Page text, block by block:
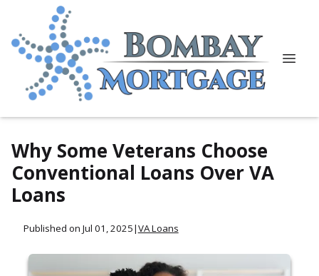
Why Some Veterans Choose
Conventional Loans Over VA
Loans
Published on Jul 01, 2025|VA Loans